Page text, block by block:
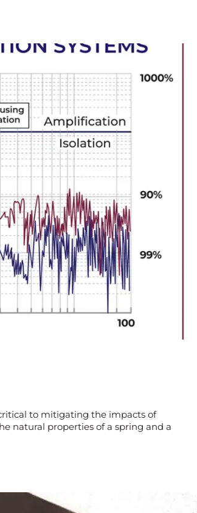
to mitigating the impacts of
natural properties of a spring and a